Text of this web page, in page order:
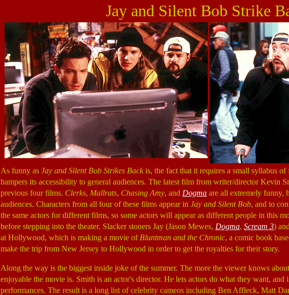
Jay and Silent Bob Strike
As funny as Jay and Silent Bob Strikes Backis, the fact that it requires a small syllabus
hampers its accessibility to general audiences. The latest film from writer/director Kevin
previous four films. Clerks, Mallrats, Chasing Amy, and Dogma are all extremely funny,
audiences. Characters from all four of these films appear in Jay and Silent Bob, and to
the same actors for different films, so some actors will appear as different people in this
before stepping into the theater. Slacker stoners Jay (Jason Mewes, Dogma, Scream 3)
at Hollywood, which is making a movie of Bluntman and the Chronic, a comic book
make the trip from New Jersey to Hollywood in order to get the royalties for their story.
Along the way is the biggest inside joke of the summer. The more the viewer knows
enjoyable the movie is. Smith is an actor's director. He lets actors do what they want,
performances. The result is a long list of celebrity cameos including Ben Affleck, Matt